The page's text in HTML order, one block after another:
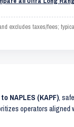
excludes taxes/fees;
NAPLES (KAPF),
operators